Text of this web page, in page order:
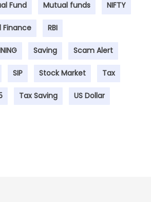
Fund Mutual funds NIFTY
Finance RBI
Saving Scam Alert
SIP Stock Market Tax
Tax Saving US Dollar